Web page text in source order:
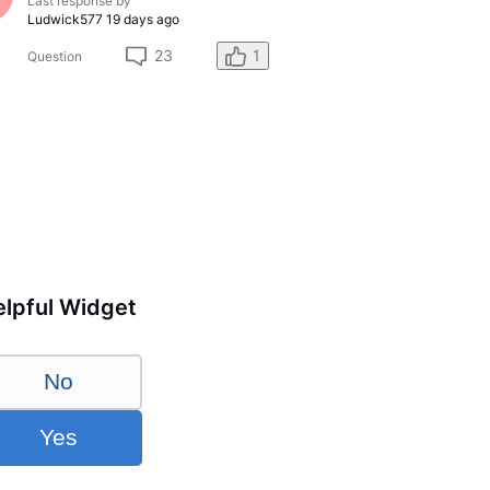
Ludwick577 19 days ago
Question 23 1
Widget
No
Yes